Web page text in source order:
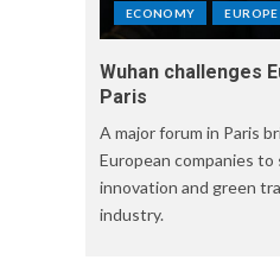
ECONOMY EUROPE
Wuhan challenges
Paris
A major forum in Paris
European companies
innovation and green
industry.